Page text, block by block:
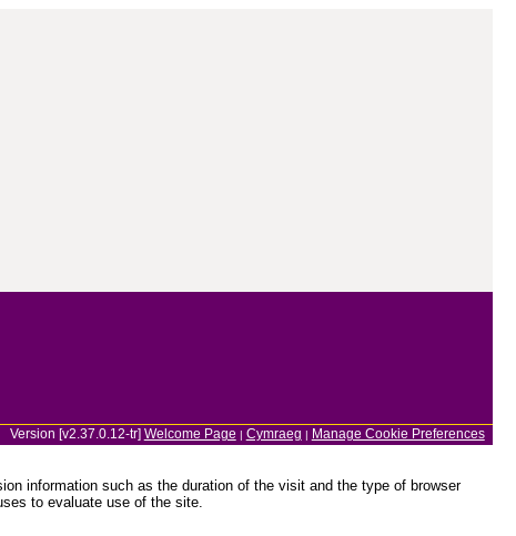
Version [v2.37.0.12-tr] Welcome Page | Cymraeg | Manage Cookie Preferences
information such as the duration of the visit and the type of browser
to evaluate use of the site.